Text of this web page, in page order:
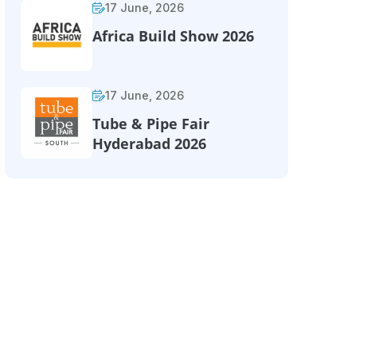
17 June, 2026
Africa Build Show 2026
17 June, 2026
Tube & Pipe Fair
Hyderabad 2026